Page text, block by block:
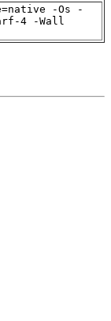
-Os -
4 -Wall